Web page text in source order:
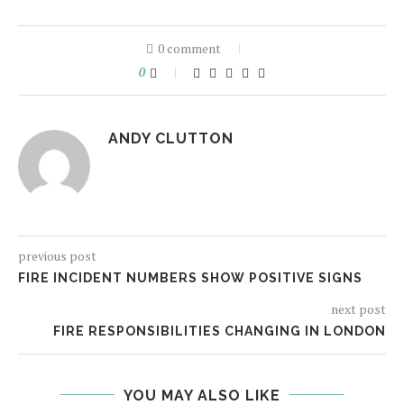
0 comment
0
ANDY CLUTTON
previous post
FIRE INCIDENT NUMBERS SHOW POSITIVE SIGNS
next post
FIRE RESPONSIBILITIES CHANGING IN LONDON
YOU MAY ALSO LIKE